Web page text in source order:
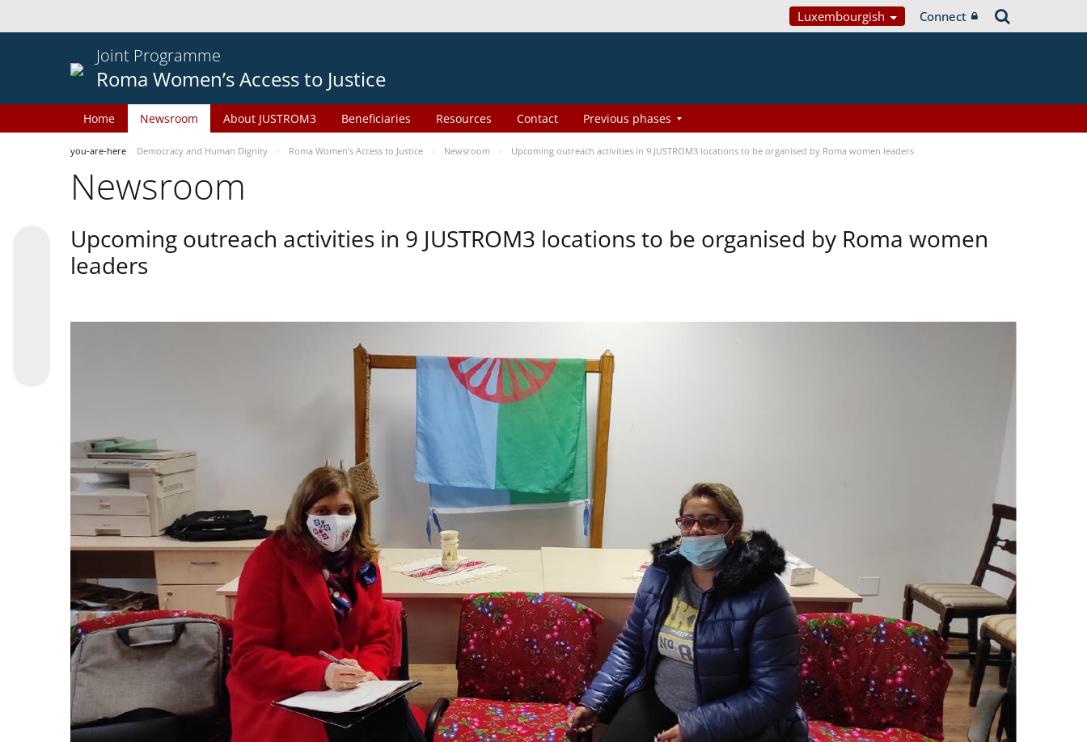
Luxembourgish Connect
Joint Programme
Roma Women’s Access to Justice
Home Newsroom About JUSTROM3 Beneficiaries Resources Contact Previous phases
you-are-here Democracy and Human Dignity Roma Women’s Access to Justice Newsroom Upcoming outreach activities in 9 JUSTROM3 locations to be organised by Roma women leaders
Newsroom
Upcoming outreach activities in 9 JUSTROM3 locations to be organised by Roma women
leaders